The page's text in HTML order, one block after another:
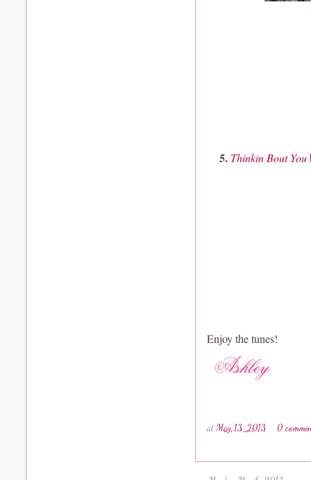
5. Thinkin Bout You
Enjoy the tunes!
at May 13, 2013 0